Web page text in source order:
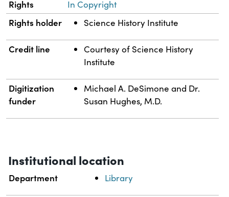
Rights In Copyright
Rights holder Science History Institute
Credit line
Courtesy of Science History
Institute
Digitization
funder
Michael A. DeSimone and Dr.
Susan Hughes, M.D.
Institutional location
Department Library